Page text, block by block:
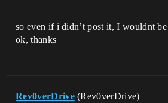
so even if i didn’t post it, I wouldnt be
ok, thanks
Rev0verDrive (Rev0verDrive)